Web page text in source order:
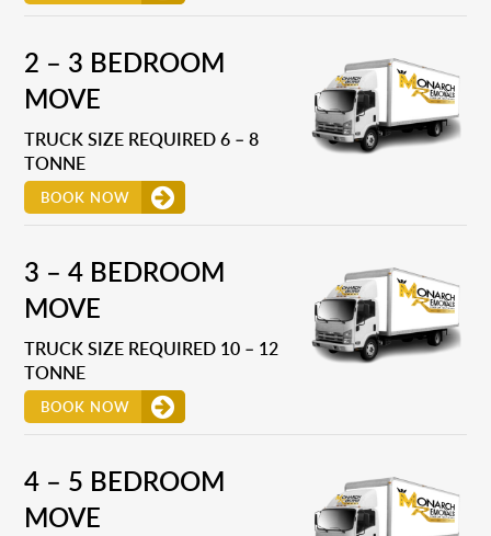
2 – 3 BEDROOM
MOVE
TRUCK SIZE REQUIRED 6 – 8
TONNE
BOOK NOW
3 – 4 BEDROOM
MOVE
TRUCK SIZE REQUIRED 10 – 12
TONNE
BOOK NOW
4 – 5 BEDROOM
MOVE